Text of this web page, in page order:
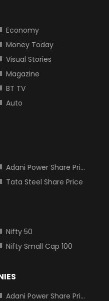
Economy
Money Today
Visual Stories
Magazine
BT TV
Auto
Adani Power Share Price
Tata Steel Share Price
Nifty 50
Nifty Small Cap 100
Adani Power Share Price